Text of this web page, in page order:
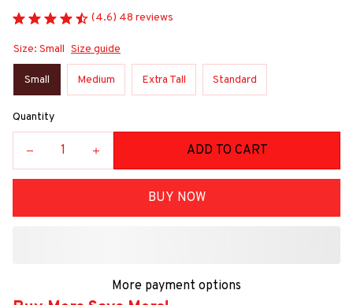
(4.6) 48 reviews
Size: Small Size guide
Small Medium Extra Tall Standard
Quantity
ADD TO CART
BUY NOW
More payment options